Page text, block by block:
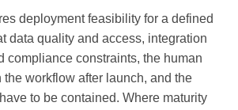
deployment feasibility for a defined
data quality and access, integration
compliance constraints, the human
workflow after launch, and the
to be contained. Where maturity